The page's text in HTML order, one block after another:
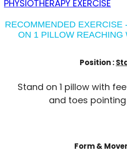
PHYSIOTHERAPY EXERCISE
RECOMMENDED EXERCISE
ON 1 PILLOW REACHING
Position :
Stand on 1 pillow with
and toes
Form &